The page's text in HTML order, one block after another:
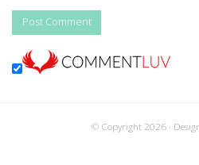
© Copyright 2026